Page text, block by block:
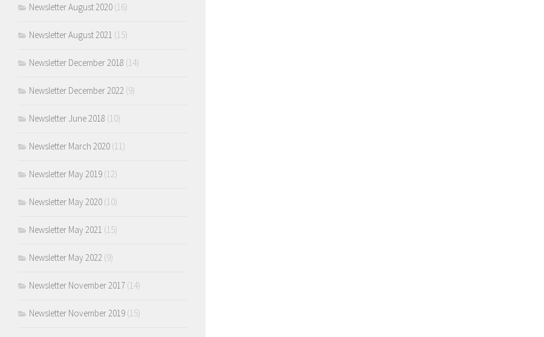
Newsletter August 2020 (16)
Newsletter August 2021 (15)
Newsletter December 2018 (14)
Newsletter December 2022 (9)
Newsletter June 2018 (10)
Newsletter March 2020 (11)
Newsletter May 2019 (12)
Newsletter May 2020 (10)
Newsletter May 2021 (15)
Newsletter May 2022 (9)
Newsletter November 2017 (14)
Newsletter November 2019 (15)